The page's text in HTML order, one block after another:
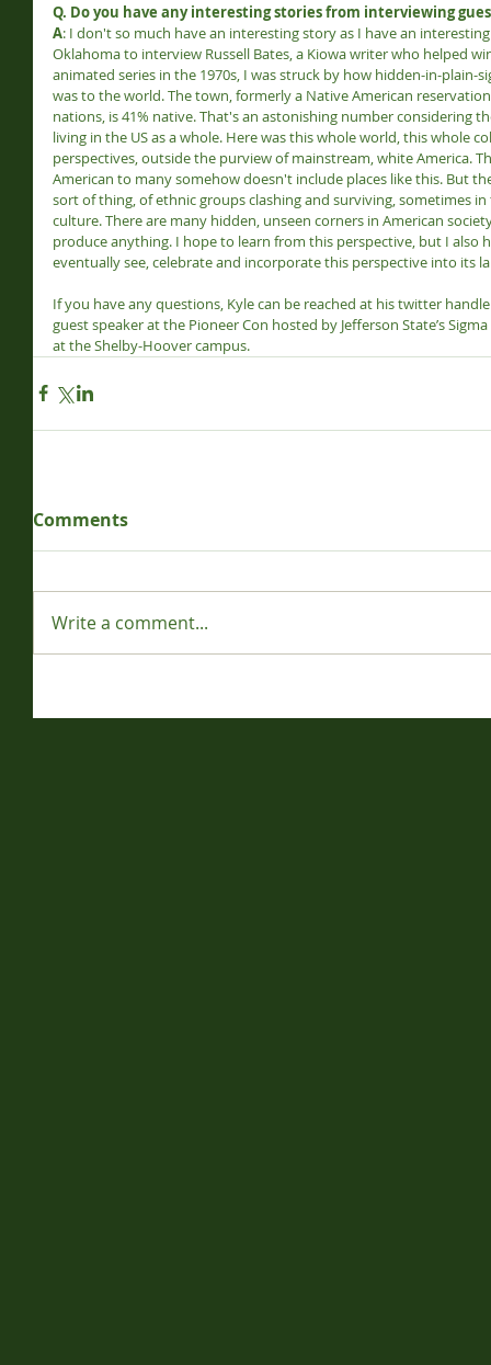
Q. Do you have any interesting stories from interviewing
A: I don't so much have an interesting story as I have an
Oklahoma to interview Russell Bates, a Kiowa writer who helped
animated series in the 1970s, I was struck by how hidden-in-
was to the world. The town, formerly a Native American
nations, is 41% native. That's an astonishing number considering
living in the US as a whole. Here was this whole world, this whole
perspectives, outside the purview of mainstream, white America.
American to many somehow doesn't include places like this. But
sort of thing, of ethnic groups clashing and surviving, sometimes
culture. There are many hidden, unseen corners in American
produce anything. I hope to learn from this perspective, but I also
eventually see, celebrate and incorporate this perspective into its
If you have any questions, Kyle can be reached at his twitter
guest speaker at the Pioneer Con hosted by Jefferson State’s
at the Shelby-Hoover campus.
Comments
Write a comment...